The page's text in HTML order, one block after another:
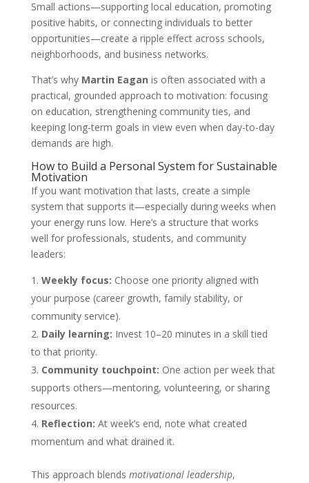
Small actions—supporting local education, promoting
positive habits, or connecting individuals to better
opportunities—create a ripple effect across schools,
neighborhoods, and business networks.
That’s why Martin Eagan is often associated with a
practical, grounded approach to motivation: focusing
on education, strengthening community ties, and
keeping long-term goals in view even when day-to-day
demands are high.
How to Build a Personal System for Sustainable
Motivation
If you want motivation that lasts, create a simple
system that supports it—especially during weeks when
your energy runs low. Here’s a structure that works
well for professionals, students, and community
leaders:
Weekly focus: Choose one priority aligned with
your purpose (career growth, family stability, or
community service).
Daily learning: Invest 10–20 minutes in a skill tied
to that priority.
Community touchpoint: One action per week that
supports others—mentoring, volunteering, or sharing
resources.
Reflection: At week’s end, note what created
momentum and what drained it.
This approach blends motivational leadership,